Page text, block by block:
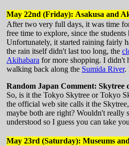
May 22nd (Friday): Asakusa and
After two very full days, it was time
free time to explore, since the
Unfortunately, it started raining fairly
the rain itself didn't last too long, the
Akihabara for more shopping. I didn't
walking back along the Sumida River.
Random Japan Comment: Skytree
So, is it the Tokyo Skytree or Tokyo
the official web site calls it the
maybe both are right? Wouldn't really
understood so I guess you can take
May 23rd (Saturday): Museums